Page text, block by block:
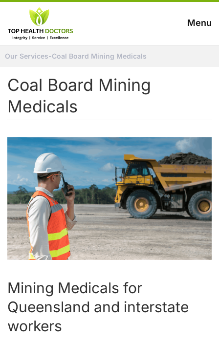
Menu
Our Services-Coal Board Mining Medicals
Coal Board Mining
Medicals
Mining Medicals for
Queensland and interstate
workers